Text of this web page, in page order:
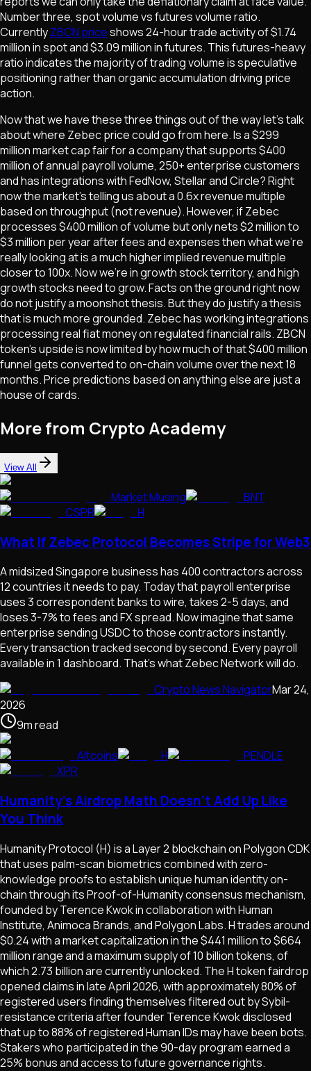
Number three, spot volume vs futures volume ratio.
CurrentlyZBCN priceshows 24-hour trade activity of $1.74
million in spot and $3.09 million in futures. This futures-heavy
ratio indicates the majority of trading volume is speculative
positioning rather than organic accumulation driving price
action.
Now that we have these three things out of the way let's talk
about where Zebec price could go from here. Is a $299
million market cap fair for a company that supports $400
million of annual payroll volume, 250+ enterprise customers
and has integrations with FedNow, Stellar and Circle? Right
now the market's telling us about a 0.6x revenue multiple
based on throughput (not revenue). However, if Zebec
processes $400 million of volume but only nets $2 million to
$3 million per year after fees and expenses then what we're
really looking at is a much higher implied revenue multiple
closer to 100x. Now we're in growth stock territory, and high
growth stocks need to grow. Facts on the ground right now
do not justify a moonshot thesis. But they do justify a thesis
that is much more grounded. Zebec has working integrations
processing real fiat money on regulated financial rails. ZBCN
token's upside is now limited by how much of that $400 million
funnel gets converted to on-chain volume over the next 18
months. Price predictions based on anything else are just a
house of cards.
More from Crypto Academy
View All
Market Musing
BNT
CSPR
H
What If Zebec Protocol Becomes Stripe for Web3
A midsized Singapore business has 400 contractors across
12 countries it needs to pay. Today that payroll enterprise
uses 3 correspondent banks to wire, takes 2-5 days, and
loses 3-7% to fees and FX spread. Now imagine that same
enterprise sending USDC to those contractors instantly.
Every transaction tracked second by second. Every payroll
available in 1 dashboard. That's what Zebec Network will do.
Crypto News NavigatorMar 24,
2026
9mread
Altcoins
H
PENDLE
XPR
Humanity's Airdrop Math Doesn't Add Up Like
You Think
Humanity Protocol (H) is a Layer 2 blockchain on Polygon CDK
that uses palm-scan biometrics combined with zero-
knowledge proofs to establish unique human identity on-
chain through its Proof-of-Humanity consensus mechanism,
founded by Terence Kwok in collaboration with Human
Institute, Animoca Brands, and Polygon Labs. H trades around
$0.24 with a market capitalization in the $441 million to $664
million range and a maximum supply of 10 billion tokens, of
which 2.73 billion are currently unlocked. The H token fairdrop
opened claims in late April 2026, with approximately 80% of
registered users finding themselves filtered out by Sybil-
resistance criteria after founder Terence Kwok disclosed
that up to 88% of registered Human IDs may have been bots.
Stakers who participated in the 90-day program earned a
25% bonus and access to future governance rights.